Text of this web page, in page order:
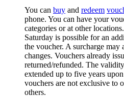
You can buy and redeem
phone. You can have your
categories or at other
Saturday is possible for an
the voucher. A surcharge
changes. Vouchers already
returned/refunded. The
extended up to five years
vouchers are not exclusive to
others.